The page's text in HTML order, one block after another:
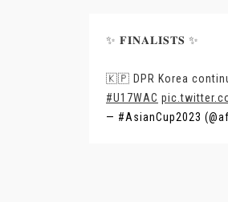
✨ 𝐅𝐈𝐍𝐀𝐋𝐈𝐒𝐓𝐒 ✨
🇰🇵 DPR Korea
#U17WAC
— #AsianCup2023